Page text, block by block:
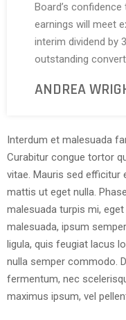
Board’s
earnings will meet
interim dividend by
outstanding
ANDREA
Interdum et malesuada
Curabitur congue tortor
vitae. Mauris sed efficitur
mattis ut eget nulla.
malesuada turpis mi,
malesuada, ipsum
ligula, quis feugiat lacus
nulla semper commodo.
fermentum, nec
maximus ipsum, vel